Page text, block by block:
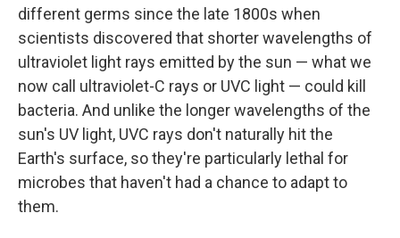
different germs since the late 1800s when
scientists discovered that shorter wavelengths of
ultraviolet light rays emitted by the sun — what we
now call ultraviolet-C rays or UVC light — could kill
bacteria. And unlike the longer wavelengths of the
sun's UV light, UVC rays don't naturally hit the
Earth's surface, so they're particularly lethal for
microbes that haven't had a chance to adapt to
them.